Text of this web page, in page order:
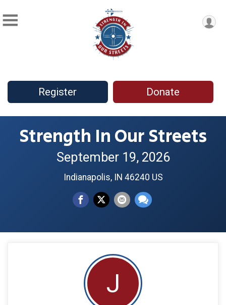
Register Donate
Strength In Our Streets
September 19, 2026
Indianapolis, IN 46240 US
J